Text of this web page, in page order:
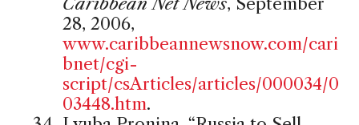
28, 2006,
www.caribbeannewsnow.com/cari
bnet/cgi-
script/csArticles/articles/000034/0
03448.htm.